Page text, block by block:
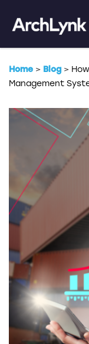
Home > Blog >
Management